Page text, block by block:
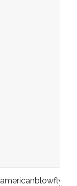
americanblowfly